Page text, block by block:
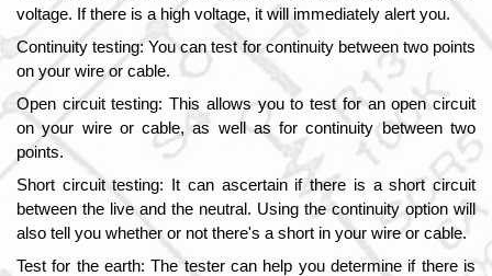
voltage. If there is a high voltage, it will immediately alert you.
Continuity testing: You can test for continuity between two points
on your wire or cable.
Open circuit testing: This allows you to test for an open circuit
on your wire or cable, as well as for continuity between two
points.
Short circuit testing: It can ascertain if there is a short circuit
between the live and the neutral. Using the continuity option will
also tell you whether or not there's a short in your wire or cable.
Test for the earth: The tester can help you determine if there is